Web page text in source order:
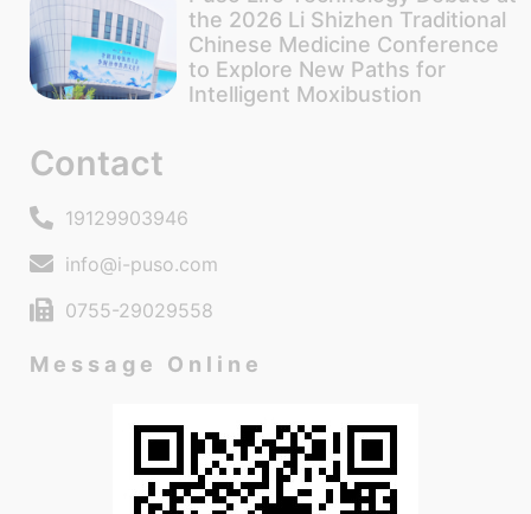
the 2026 Li Shizhen Traditional
Chinese Medicine Conference
to Explore New Paths for
Intelligent Moxibustion
Contact
19129903946
info@i-puso.com
0755-29029558
Message Online